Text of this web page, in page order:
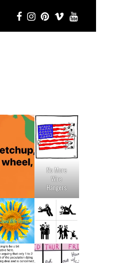
No More
Wire
Hangers